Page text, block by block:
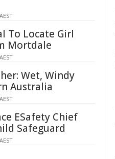
To Locate Girl
Mortdale
Wet, Windy
Australia
ESafety Chief
Safeguard